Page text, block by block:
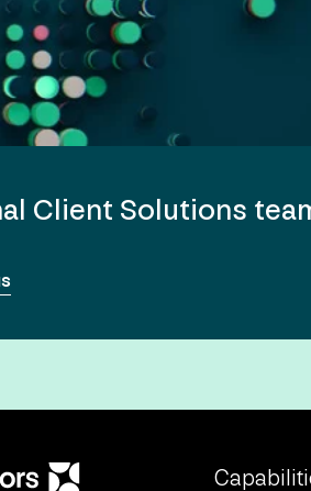
Client Solutions